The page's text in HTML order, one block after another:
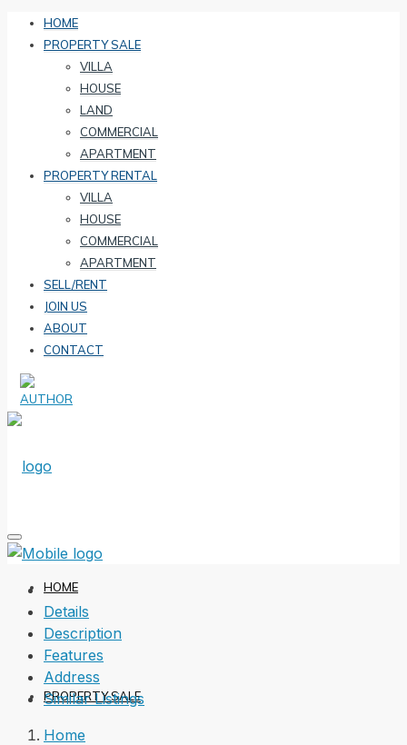
HOME
PROPERTY SALE
VILLA
HOUSE
LAND
COMMERCIAL
APARTMENT
PROPERTY RENTAL
VILLA
HOUSE
COMMERCIAL
APARTMENT
SELL/RENT
JOIN US
ABOUT
CONTACT
HOME
PROPERTY SALE
Details
Description
Features
Address
Similar Listings
Home